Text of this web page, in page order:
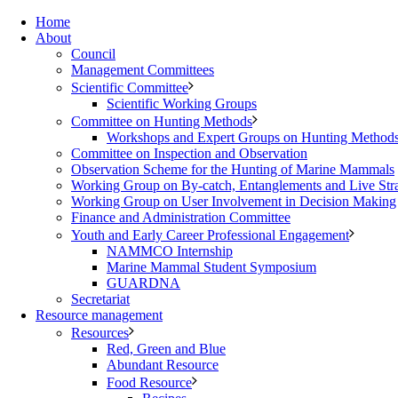
Home
About
Council
Management Committees
Scientific Committee
Scientific Working Groups
Committee on Hunting Methods
Workshops and Expert Groups on Hunting
Committee on Inspection and Observation
Observation Scheme for the Hunting of Marine Mammals
Working Group on By-catch, Entanglements and Live
Working Group on User Involvement in Decision Making
Finance and Administration Committee
Youth and Early Career Professional Engagement
NAMMCO Internship
Marine Mammal Student Symposium
GUARDNA
Secretariat
Resource management
Resources
Red, Green and Blue
Abundant Resource
Food Resource